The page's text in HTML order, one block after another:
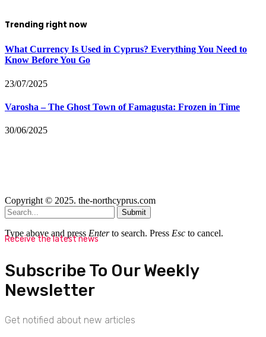
Trending right now
What Currency Is Used in Cyprus? Everything You Need to
Know Before You Go
23/07/2025
Varosha – The Ghost Town of Famagusta: Frozen in Time
30/06/2025
Copyright © 2025. the-northcyprus.com
Submit
Type above and press Enterto search. Press Esc to cancel.
Receive the latest news
Subscribe To Our Weekly
Newsletter
Get notified about new articles